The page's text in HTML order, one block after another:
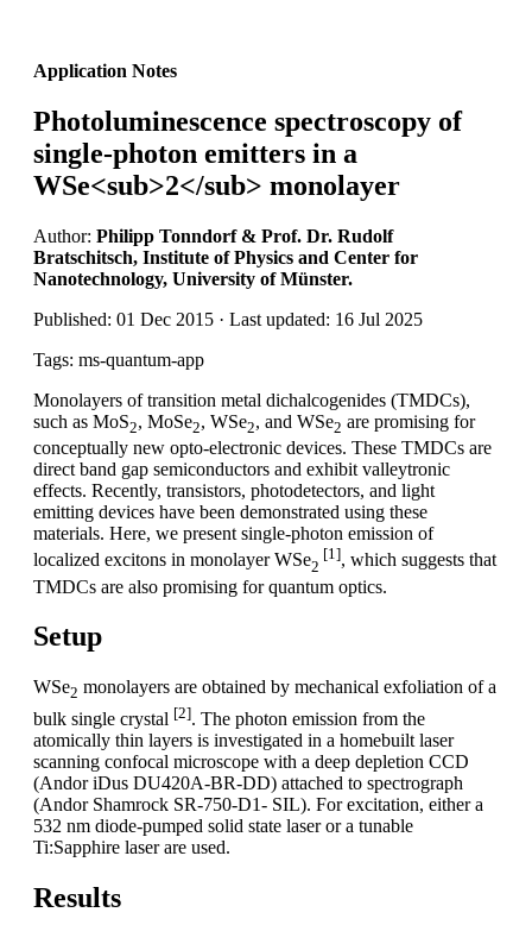
Application Notes
Photoluminescence spectroscopy of
single-photon emitters in a
WSe<sub>2</sub> monolayer
Author: Philipp Tonndorf & Prof. Dr. Rudolf
Bratschitsch, Institute of Physics and Center for
Nanotechnology, University of Münster.
Published: 01 Dec 2015 · Last updated: 16 Jul 2025
Tags: ms-quantum-app
Monolayers of transition metal dichalcogenides (TMDCs),
such as MoS2, MoSe2, WSe2, and WSe2 are promising for
conceptually new opto-electronic devices. These TMDCs are
direct band gap semiconductors and exhibit valleytronic
effects. Recently, transistors, photodetectors, and light
emitting devices have been demonstrated using these
materials. Here, we present single-photon emission of
localized excitons in monolayer WSe2
[1], which suggests that
TMDCs are also promising for quantum optics.
Setup
WSe2 monolayers are obtained by mechanical exfoliation of a
bulk single crystal [2]. The photon emission from the
atomically thin layers is investigated in a homebuilt laser
scanning confocal microscope with a deep depletion CCD
(Andor iDus DU420A-BR-DD) attached to spectrograph
(Andor Shamrock SR-750-D1- SIL). For excitation, either a
532 nm diode-pumped solid state laser or a tunable
Ti:Sapphire laser are used.
Results